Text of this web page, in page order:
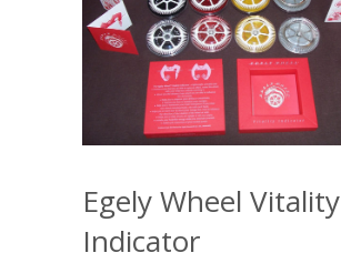
Egely Wheel Vitality
Indicator